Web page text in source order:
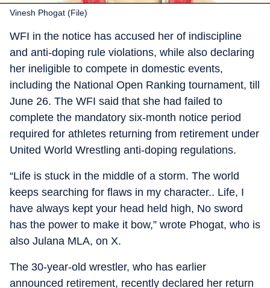
Vinesh Phogat (File)
WFI in the notice has accused her of indiscipline
and anti-doping rule violations, while also declaring
her ineligible to compete in domestic events,
including the National Open Ranking tournament, till
June 26. The WFI said that she had failed to
complete the mandatory six-month notice period
required for athletes returning from retirement under
United World Wrestling anti-doping regulations.
“Life is stuck in the middle of a storm. The world
keeps searching for flaws in my character.. Life, I
have always kept your head held high, No sword
has the power to make it bow,” wrote Phogat, who is
also Julana MLA, on X.
The 30-year-old wrestler, who has earlier
announced retirement, recently declared her return